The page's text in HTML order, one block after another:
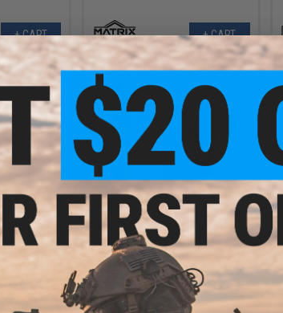
+ CART + CART
Type
System &
Tan)
$96.00 - $187.99
SRU SR Tactical Face Shield Type
II w/ Integrated Cooling System &
Flip-Up Visor